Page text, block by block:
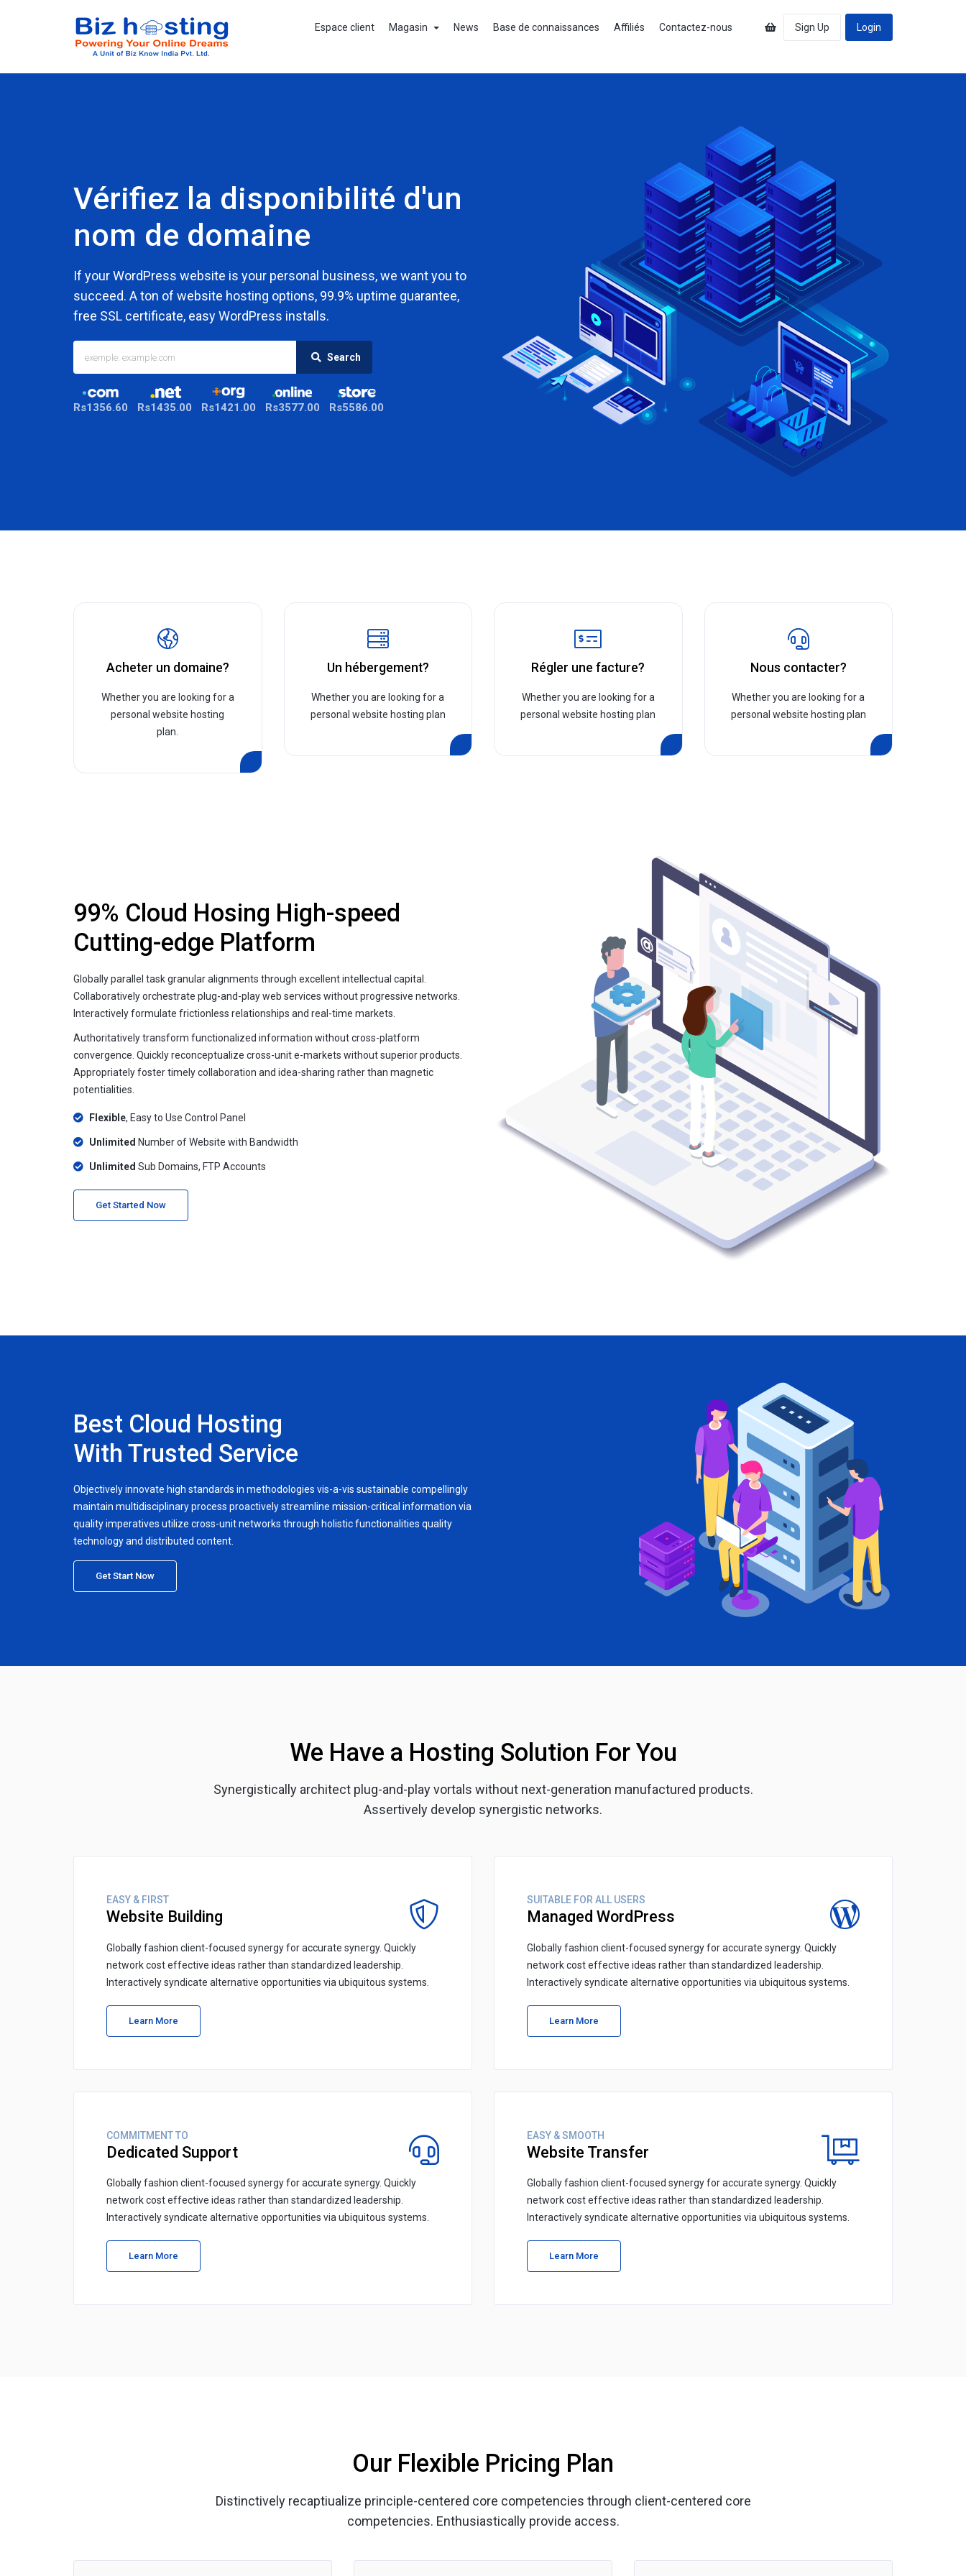
Espace client Magasin News Base de connaissances Affiliés Contactez-nous Sign Up Login
Vérifiez la disponibilité d'un
nom de domaine
If your WordPress website is your personal business, we want you to
succeed. A ton of website hosting options, 99.9% uptime guarantee,
free SSL certificate, easy WordPress installs.
Search
Rs1356.60 Rs1435.00 Rs1421.00 Rs3577.00 Rs5586.00
Acheter un domaine?
Whether you are looking for a
personal website hosting
plan.
Un hébergement?
Whether you are looking for a
personal website hosting plan
Régler une facture?
Whether you are looking for a
personal website hosting plan
Nous contacter?
Whether you are looking for a
personal website hosting plan
99% Cloud Hosing High-speed
Cutting-edge Platform
Globally parallel task granular alignments through excellent intellectual capital.
Collaboratively orchestrate plug-and-play web services without progressive networks.
Interactively formulate frictionless relationships and real-time markets.
Authoritatively transform functionalized information without cross-platform
convergence. Quickly reconceptualize cross-unit e-markets without superior products.
Appropriately foster timely collaboration and idea-sharing rather than magnetic
potentialities.
Flexible, Easy to Use Control Panel
Unlimited Number of Website with Bandwidth
Unlimited Sub Domains, FTP Accounts
Get Started Now
Best Cloud Hosting
With Trusted Service
Objectively innovate high standards in methodologies vis-a-vis sustainable compellingly
maintain multidisciplinary process proactively streamline mission-critical information via
quality imperatives utilize cross-unit networks through holistic functionalities quality
technology and distributed content.
Get Start Now
We Have a Hosting Solution For You
Synergistically architect plug-and-play vortals without next-generation manufactured products.
Assertively develop synergistic networks.
EASY & FIRST
Website Building
Globally fashion client-focused synergy for accurate synergy. Quickly
network cost effective ideas rather than standardized leadership.
Interactively syndicate alternative opportunities via ubiquitous systems.
Learn More
SUITABLE FOR ALL USERS
Managed WordPress
Globally fashion client-focused synergy for accurate synergy. Quickly
network cost effective ideas rather than standardized leadership.
Interactively syndicate alternative opportunities via ubiquitous systems.
Learn More
COMMITMENT TO
Dedicated Support
Globally fashion client-focused synergy for accurate synergy. Quickly
network cost effective ideas rather than standardized leadership.
Interactively syndicate alternative opportunities via ubiquitous systems.
Learn More
EASY & SMOOTH
Website Transfer
Globally fashion client-focused synergy for accurate synergy. Quickly
network cost effective ideas rather than standardized leadership.
Interactively syndicate alternative opportunities via ubiquitous systems.
Learn More
Our Flexible Pricing Plan
Distinctively recaptiualize principle-centered core competencies through client-centered core
competencies. Enthusiastically provide access.